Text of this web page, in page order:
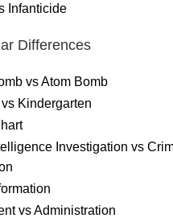
Infanticide
Differences
vs Atom Bomb
Kindergarten
Investigation vs
vs Administration